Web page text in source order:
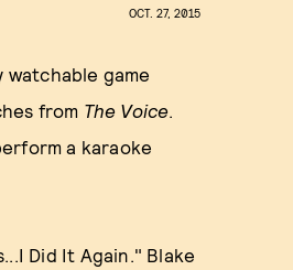
OCT. 27, 2015
game
from The Voice.
a karaoke
Did It Again." Blake